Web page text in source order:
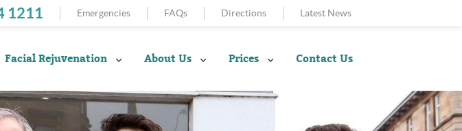
1211 Emergencies FAQs Directions Latest News
Facial Rejuvenation About Us Prices Contact Us